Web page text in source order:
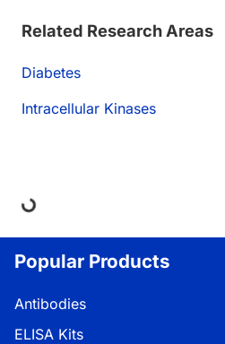
Related Research Areas
Diabetes
Intracellular Kinases
Popular Products
Antibodies
ELISA Kits